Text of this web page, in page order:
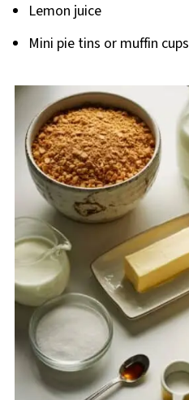
Lemon juice
Mini pie tins or muffin cups